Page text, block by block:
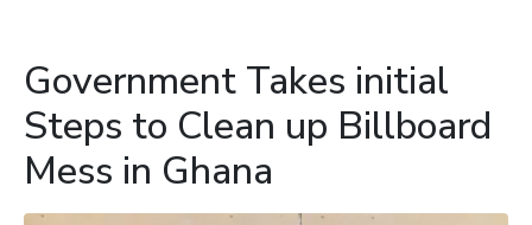
Government Takes initial
Steps to Clean up Billboard
Mess in Ghana